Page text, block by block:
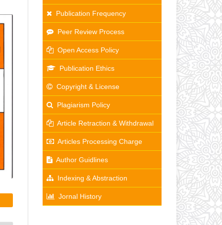
Publication Frequency
Peer Review Process
Open Access Policy
Publication Ethics
Copyright & License
Plagiarism Policy
Article Retraction & Withdrawal
Articles Processing Charge
Author Guidlines
Indexing & Abstraction
Jornal History